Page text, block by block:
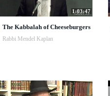
1:03:47
The Kabbalah of Cheeseburgers
Rabbi Mendel Kaplan